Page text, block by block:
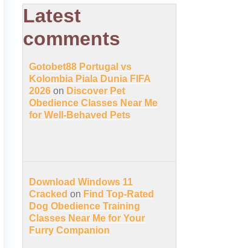
Latest
comments
Gotobet88 Portugal vs
Kolombia Piala Dunia FIFA
2026 on Discover Pet
Obedience Classes Near Me
for Well-Behaved Pets
Download Windows 11
Cracked on Find Top-Rated
Dog Obedience Training
Classes Near Me for Your
Furry Companion